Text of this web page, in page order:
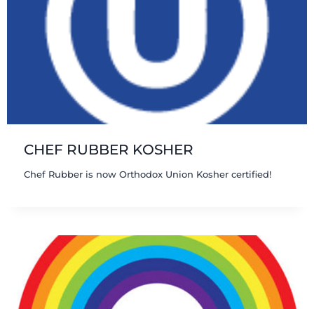
CHEF RUBBER KOSHER
Chef Rubber is now Orthodox Union Kosher certified!